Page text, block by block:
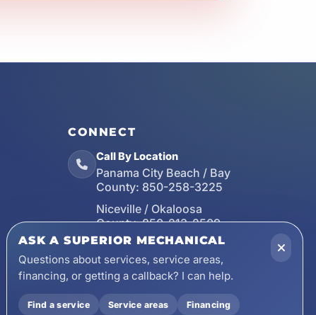
CONNECT
Call By Location
Panama City Beach / Bay
County: 850-258-3225
Niceville / Okaloosa
County: 850-213-2509
Santa Rosa Beach / Walton
County: 850-253-7423
Email
wecare@asuperiormechanical.com
ASK A SUPERIOR MECHANICAL
Questions about services, service areas,
financing, or getting a callback? I can help.
Find a service Service areas Financing